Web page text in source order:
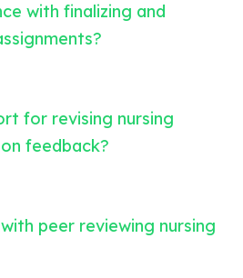
with finalizing and
for revising nursing
feedback?
peer reviewing nursing